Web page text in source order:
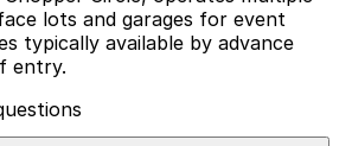
lots and garages for event
typically available by advance
entry.